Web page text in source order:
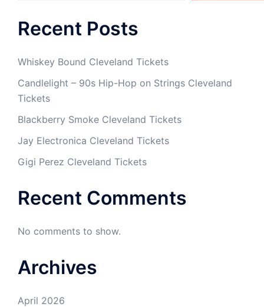
Recent Posts
Whiskey Bound Cleveland Tickets
Candlelight – 90s Hip-Hop on Strings Cleveland
Tickets
Blackberry Smoke Cleveland Tickets
Jay Electronica Cleveland Tickets
Gigi Perez Cleveland Tickets
Recent Comments
No comments to show.
Archives
April 2026